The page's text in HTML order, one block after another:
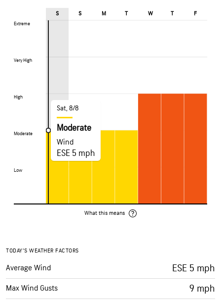
Extreme
Very High
High
Moderate
Low
S S M T W T F
Extreme
Very High
High
Moderate
Low
Sat, 8/8
Moderate
Wind
ESE 5 mph
What this means
TODAY’S WEATHER FACTORS
Average Wind ESE 5 mph
Max Wind Gusts 9 mph